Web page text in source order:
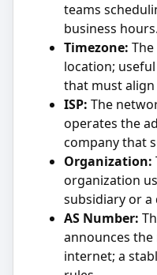
teams
business hours.
Timezone:
location;
that must
ISP: The
operates the
company that
Organization:
organization
subsidiary or
AS Number:
announces
internet; a